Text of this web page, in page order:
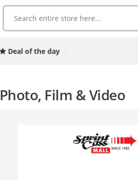
Deal of the day
Photo, Film & Video